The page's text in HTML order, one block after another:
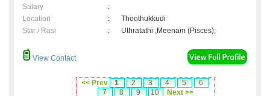
Salary
:
Location
:
Thoothukkudi
Star / Rasi
: Uthratathi ,Meenam (Pisces);
View Contact
<< Prev 1 2 3 4 5
6
7
8 9 10 Next >>